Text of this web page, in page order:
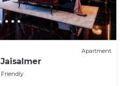
Apartment
Friendly